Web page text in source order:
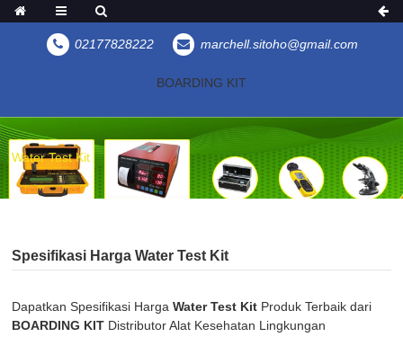
02177828222 marchell.sitoho@gmail.com
BOARDING KIT
Water Test Kit
Spesifikasi Harga Water Test Kit
Dapatkan Spesifikasi HargaWater Test Kit Produk Terbaik dari
BOARDING KIT Distributor Alat Kesehatan Lingkungan